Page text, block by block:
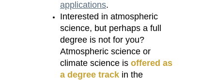
applications.
Interested in atmospheric
science, but perhaps a full
degree is not for you?
Atmospheric science or
climate science is offered as
a degree track in the